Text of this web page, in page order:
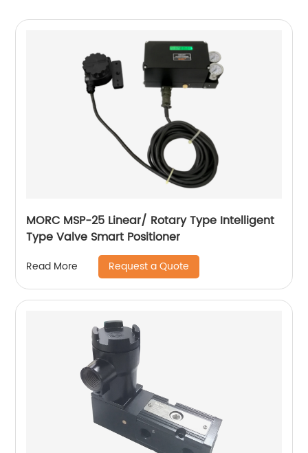
MORC MSP-25 Linear/ Rotary Type Intelligent
Type Valve Smart Positioner
Read More Request a Quote